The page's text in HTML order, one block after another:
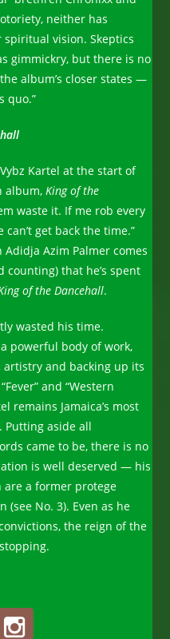
neither has
vision. Skeptics
gimmickry, but there is no
album’s closer states —
quo.”
Kartel at the start of
album, King of the
waste it. If me rob every
get back the time.”
Azim Palmer comes
counting) that he’s spent
of the Dancehall.
wasted his time.
powerful body of work,
artistry and backing up its
and “Western
remains Jamaica’s most
Putting aside all
came to be, there is no
is well deserved — his
are a former protege
(see No. 3). Even as he
the reign of the